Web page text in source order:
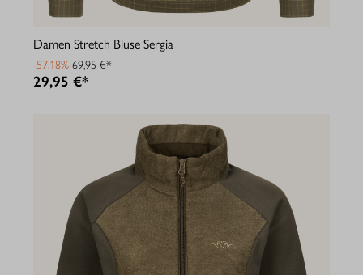
Damen Stretch Bluse Sergia
-57.18% 69,95 €*
29,95 €*